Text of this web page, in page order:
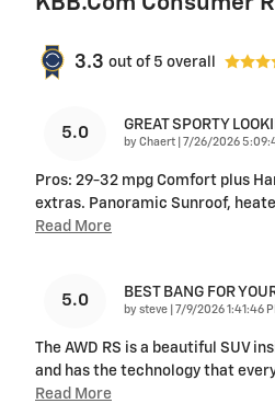
3.3 out of 5 overall
5.0 GREAT SPORTY
by Chaert on
7/26/2026
Pros: 29-32 mpg Comfort plus
extras. Panoramic Sunroof,
Read More
5.0 BEST BANG FOR
by steve on
7/9/2026 1:41:46
The AWD RS is a beautiful SUV
and has the technology that
Read More